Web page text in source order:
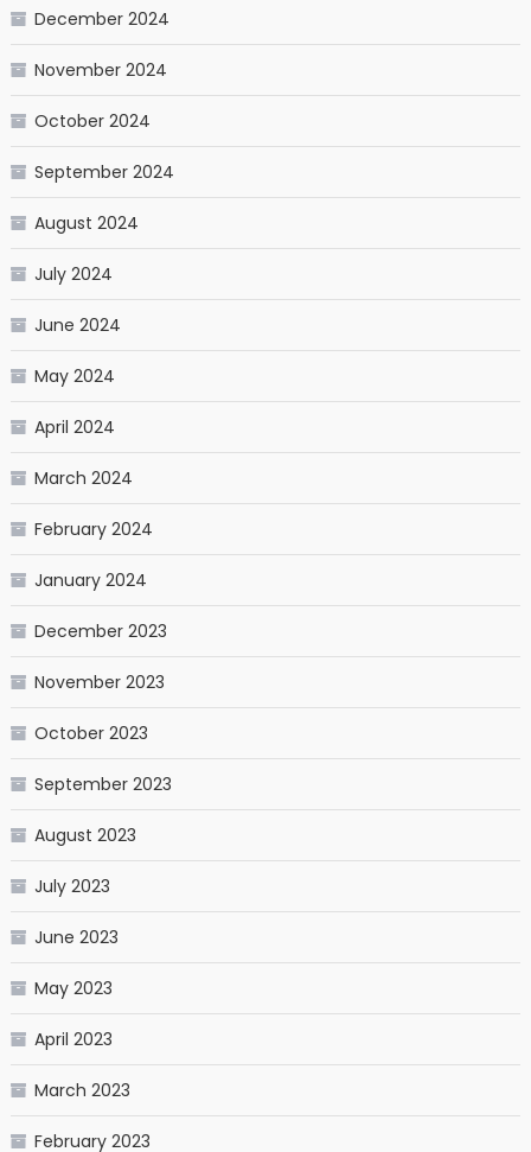
December 2024
November 2024
October 2024
September 2024
August 2024
July 2024
June 2024
May 2024
April 2024
March 2024
February 2024
January 2024
December 2023
November 2023
October 2023
September 2023
August 2023
July 2023
June 2023
May 2023
April 2023
March 2023
February 2023